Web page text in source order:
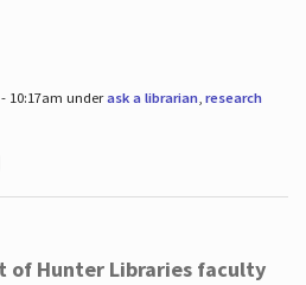
10:17am underask a librarian, research
of Hunter Libraries faculty